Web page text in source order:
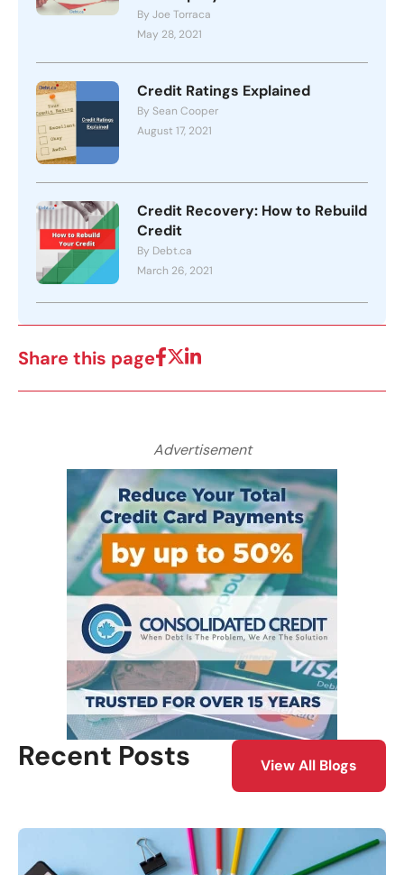
By Joe Torraca
May 28, 2021
Credit Ratings Explained
By Sean Cooper
August 17, 2021
Credit Recovery: How to Rebuild
Credit
By Debt.ca
March 26, 2021
Share this page
Advertisement
Recent Posts View All Blogs